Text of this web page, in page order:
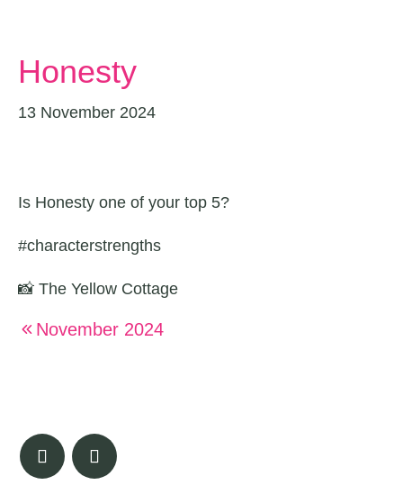
Honesty
13 November 2024
Is Honesty one of your top 5?
#characterstrengths
📸 The Yellow Cottage
November 2024